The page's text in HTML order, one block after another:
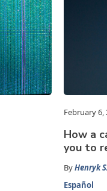
February 6,
How a
you to
ByHenryk
Español